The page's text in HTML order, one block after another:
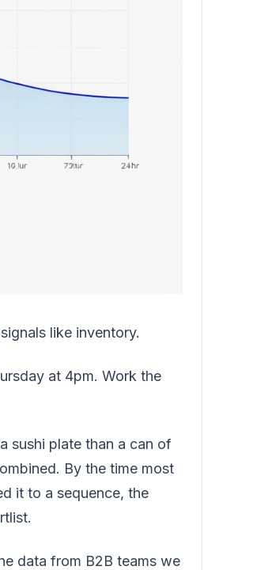
like inventory.
at 4pm. Work the
sushi plate than a can of
By the time most
it to a sequence, the
data from B2B teams we